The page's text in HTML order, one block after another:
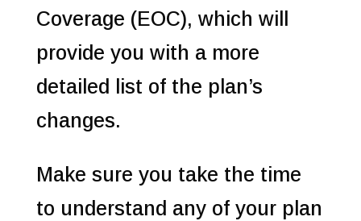
Coverage (EOC), which will
provide you with a more
detailed list of the plan’s
changes.
Make sure you take the time
to understand any of your plan